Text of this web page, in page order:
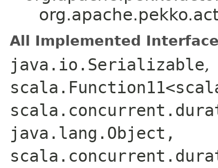
All Implemented
java.io.Serializable,
java.lang.Object,​